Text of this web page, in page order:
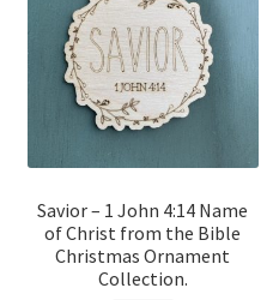
Savior – 1 John 4:14 Name
of Christ from the Bible
Christmas Ornament
Collection.